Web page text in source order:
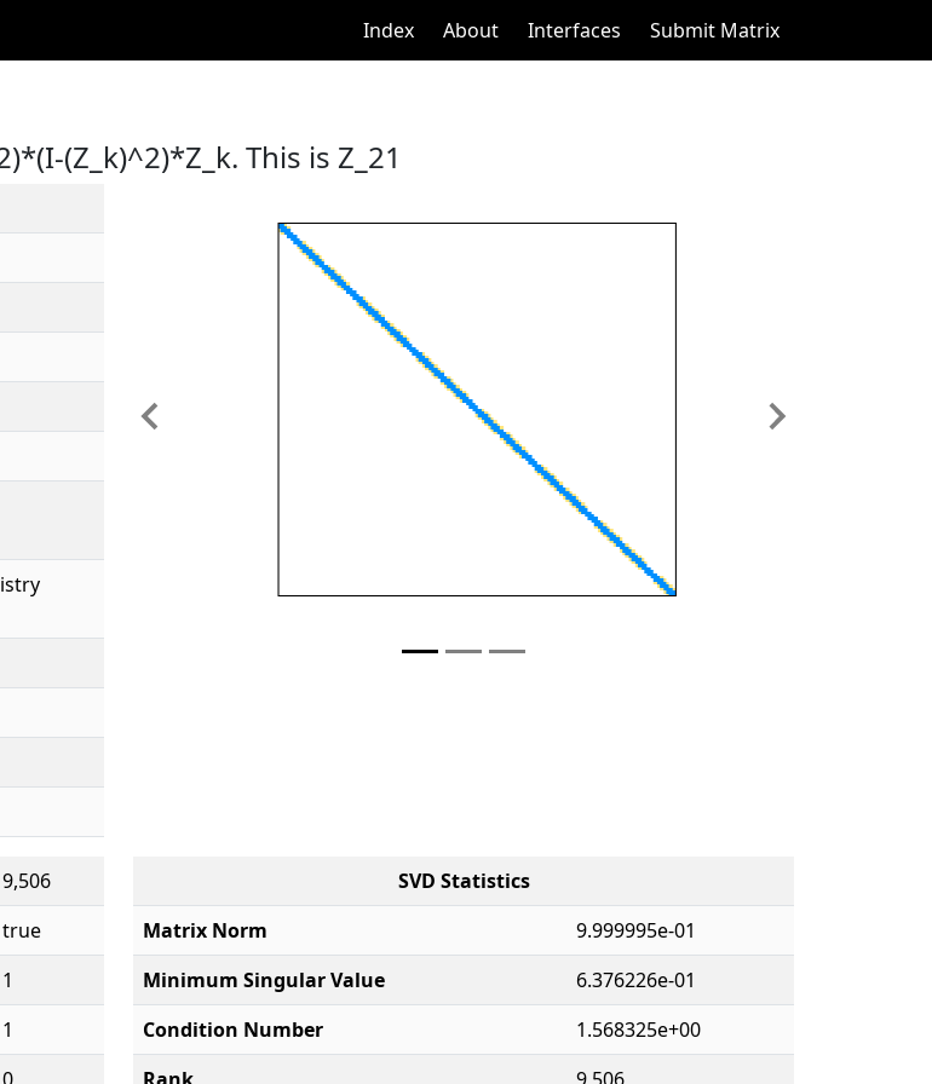
Index About Interfaces Submit Matrix
(Z_k)^2)*Z_k. This is Z_21
Previous Next
9,506
true
1
1
SVD Statistics
Matrix Norm
9.999995e-01
Minimum Singular Value
6.376226e-01
Condition Number
1.568325e+00